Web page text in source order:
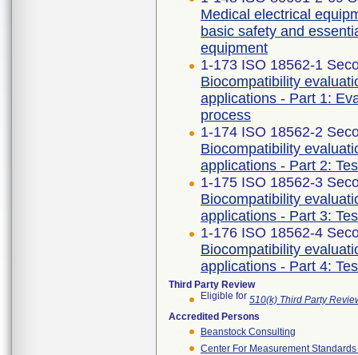
Medical electrical
basic safety and
equipment
1-173 ISO 18562-1
Biocompatibility
applications - Part 1:
process
1-174 ISO 18562-2
Biocompatibility
applications - Part 2:
1-175 ISO 18562-3
Biocompatibility
applications - Part 3:
1-176 ISO 18562-4
Biocompatibility
applications - Part 4:
Third Party Review
Eligible for 510(k) Third Party
Accredited Persons
Beanstock Consulting
Center For Measurement